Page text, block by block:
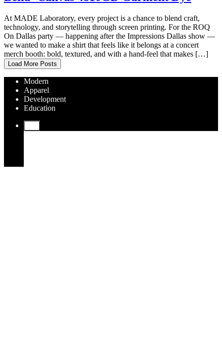
At MADE Laboratory, every project is a chance to blend craft,
technology, and storytelling through screen printing. For the ROQ
On Dallas party — happening after the Impressions Dallas show —
we wanted to make a shirt that feels like it belongs at a concert
merch booth: bold, textured, and with a hand-feel that makes […]
Load More Posts
Modern
Apparel
Development
Education